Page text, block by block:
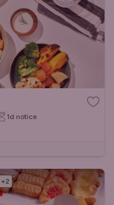
1d notice
+2